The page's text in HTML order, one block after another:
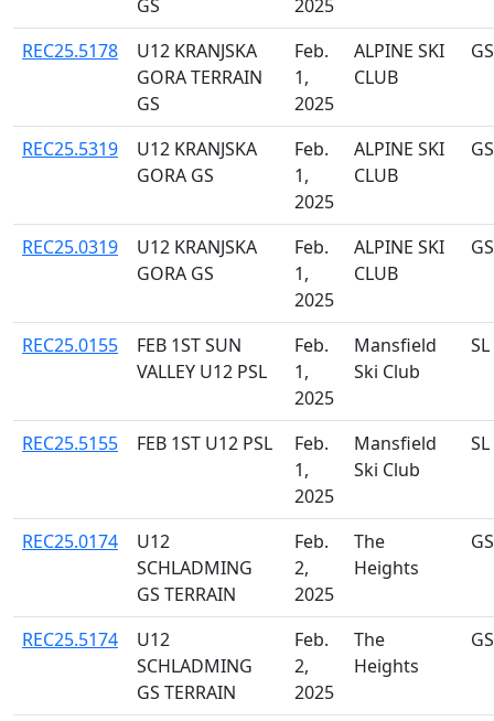
GS
2025
REC25.5178
U12 KRANJSKA
GORA TERRAIN
GS
Feb.
1,
2025
ALPINE SKI
CLUB
GS
REC25.5319
U12 KRANJSKA
GORA GS
Feb.
1,
2025
ALPINE SKI
CLUB
GS
REC25.0319
U12 KRANJSKA
GORA GS
Feb.
1,
2025
ALPINE SKI
CLUB
GS
REC25.0155
FEB 1ST SUN
VALLEY U12 PSL
Feb.
1,
2025
Mansfield
Ski Club
SL
REC25.5155 FEB 1ST U12 PSL
Feb.
1,
2025
Mansfield
Ski Club
SL
REC25.0174
U12
SCHLADMING
GS TERRAIN
Feb.
2,
2025
The
Heights
GS
REC25.5174
U12
SCHLADMING
GS TERRAIN
Feb.
2,
2025
The
Heights
GS